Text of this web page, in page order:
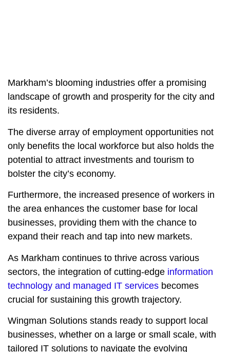
Markham’s blooming industries offer a promising
landscape of growth and prosperity for the city and
its residents.
The diverse array of employment opportunities not
only benefits the local workforce but also holds the
potential to attract investments and tourism to
bolster the city’s economy.
Furthermore, the increased presence of workers in
the area enhances the customer base for local
businesses, providing them with the chance to
expand their reach and tap into new markets.
As Markham continues to thrive across various
sectors, the integration of cutting-edge information
technology and managed IT services becomes
crucial for sustaining this growth trajectory.
Wingman Solutions stands ready to support local
businesses, whether on a large or small scale, with
tailored IT solutions to navigate the evolving